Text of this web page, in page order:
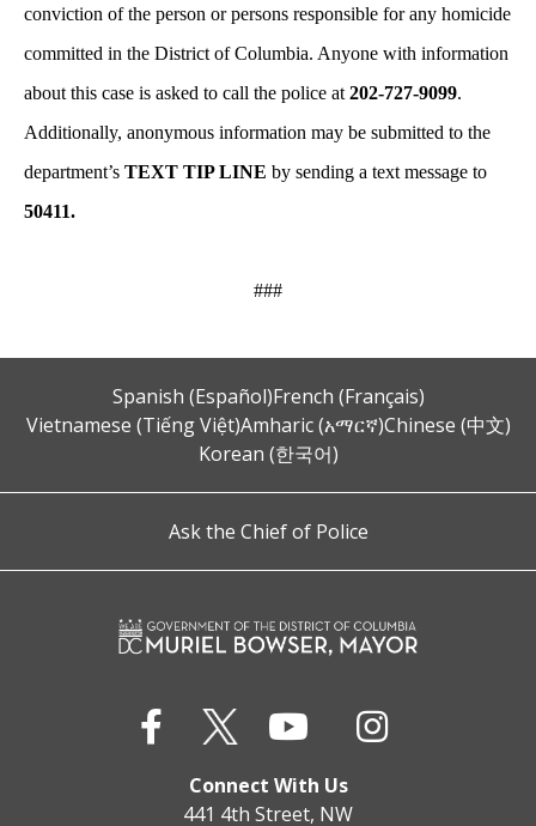
conviction of the person or persons responsible for any homicide
committed in the District of Columbia. Anyone with information
about this case is asked to call the police at 202-727-9099.
Additionally, anonymous information may be submitted to the
department’s TEXT TIP LINE by sending a text message to
50411.
###
Spanish (Español)French (Français)
Vietnamese (Tiếng Việt)Amharic (አማርኛ)Chinese (中文)
Korean (한국어)
Ask the Chief of Police
Connect With Us
441 4th Street, NW